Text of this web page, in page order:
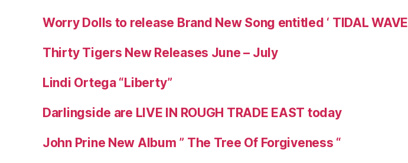
Worry Dolls to release Brand New Song entitled ‘ TIDAL WAVE
Thirty Tigers New Releases June – July
Lindi Ortega “Liberty”
Darlingside are LIVE IN ROUGH TRADE EAST today
John Prine New Album ” The Tree Of Forgiveness “